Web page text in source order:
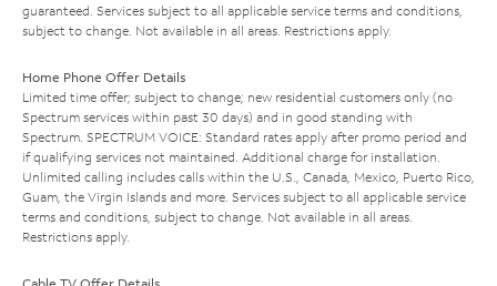
guaranteed. Services subject to all applicable service terms and conditions,
subject to change. Not available in all areas. Restrictions apply.
Home Phone Offer Details
Limited time offer; subject to change; new residential customers only (no
Spectrum services within past 30 days) and in good standing with
Spectrum. SPECTRUM VOICE: Standard rates apply after promo period and
if qualifying services not maintained. Additional charge for installation.
Unlimited calling includes calls within the U.S., Canada, Mexico, Puerto Rico,
Guam, the Virgin Islands and more. Services subject to all applicable service
terms and conditions, subject to change. Not available in all areas.
Restrictions apply.